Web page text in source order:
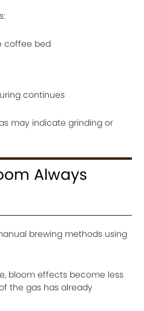
coffee bed
continues
may indicate grinding or
Always
brewing methods using
bloom effects become less
the gas has already